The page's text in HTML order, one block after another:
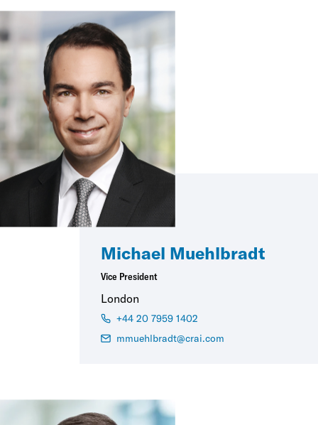
Michael Muehlbradt
Vice President
London
+44 20 7959 1402
mmuehlbradt@crai.com